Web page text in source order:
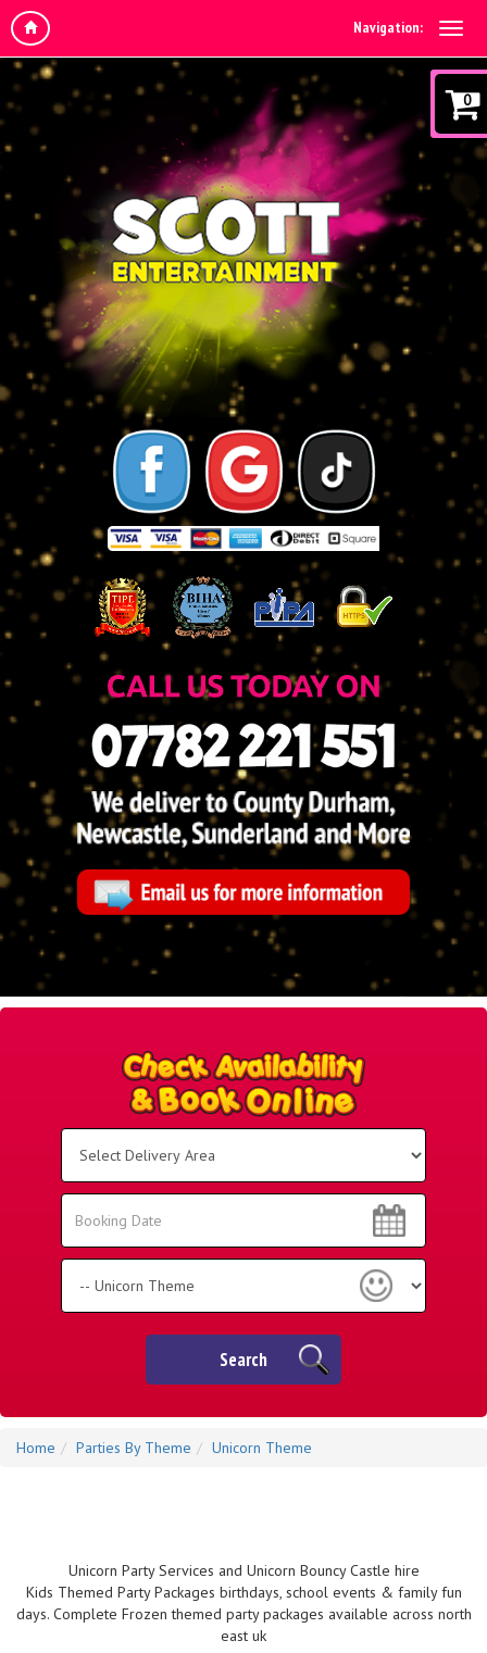
Navigation:
0
Area:
Search
Search
Search
Home Parties By Theme Unicorn Theme
Unicorn Party Services and Unicorn Bouncy Castle hire
Kids Themed Party Packages birthdays, school events & family fun
days. Complete Frozen themed party packages available across north
east uk